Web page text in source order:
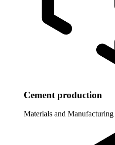
Cement production
Materials and Manufacturing